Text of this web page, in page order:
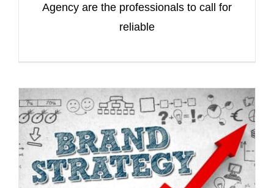
Agency are the professionals to call for
reliable